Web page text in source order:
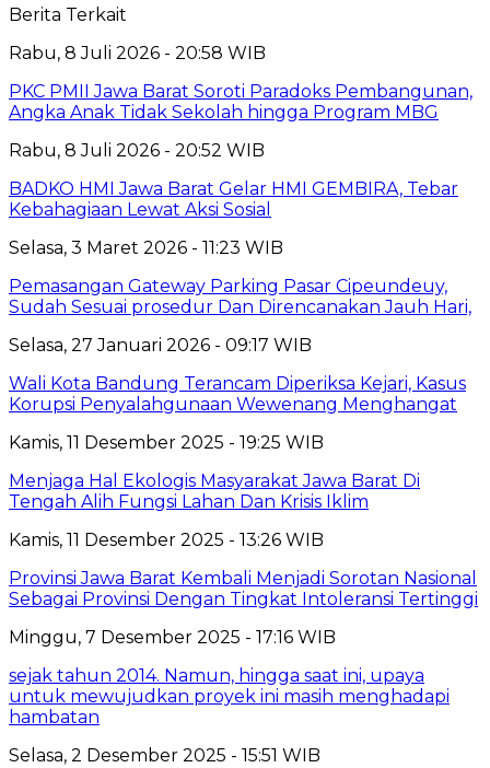
Berita Terkait
Rabu, 8 Juli 2026 - 20:58 WIB
PKC PMII Jawa Barat Soroti Paradoks Pembangunan,
Angka Anak Tidak Sekolah hingga Program MBG
Rabu, 8 Juli 2026 - 20:52 WIB
BADKO HMI Jawa Barat Gelar HMI GEMBIRA, Tebar
Kebahagiaan Lewat Aksi Sosial
Selasa, 3 Maret 2026 - 11:23 WIB
Pemasangan Gateway Parking Pasar Cipeundeuy,
Sudah Sesuai prosedur Dan Direncanakan Jauh Hari,
Selasa, 27 Januari 2026 - 09:17 WIB
Wali Kota Bandung Terancam Diperiksa Kejari, Kasus
Korupsi Penyalahgunaan Wewenang Menghangat
Kamis, 11 Desember 2025 - 19:25 WIB
Menjaga Hal Ekologis Masyarakat Jawa Barat Di
Tengah Alih Fungsi Lahan Dan Krisis Iklim
Kamis, 11 Desember 2025 - 13:26 WIB
Provinsi Jawa Barat Kembali Menjadi Sorotan Nasional
Sebagai Provinsi Dengan Tingkat Intoleransi Tertinggi
Minggu, 7 Desember 2025 - 17:16 WIB
sejak tahun 2014. Namun, hingga saat ini, upaya
untuk mewujudkan proyek ini masih menghadapi
hambatan
Selasa, 2 Desember 2025 - 15:51 WIB